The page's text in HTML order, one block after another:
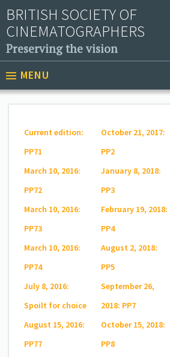
BRITISH SOCIETY OF
CINEMATOGRAPHERS
Preserving the vision
MENU
Current edition:
PP71
March 10, 2016:
PP72
March 10, 2016:
PP73
March 10, 2016:
PP74
July 8, 2016:
Spoilt for choice
August 15, 2016:
PP77
October 21, 2017:
PP2
January 8, 2018:
PP3
February 19, 2018:
PP4
August 2, 2018:
PP5
September 26,
2018: PP7
October 15, 2018:
PP8